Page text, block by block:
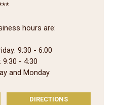
hours are:
9:30 - 6:00
9:30 - 4:30
and Monday
DIRECTIONS